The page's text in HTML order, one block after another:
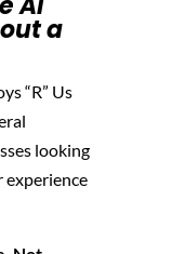
a
“R” Us
looking